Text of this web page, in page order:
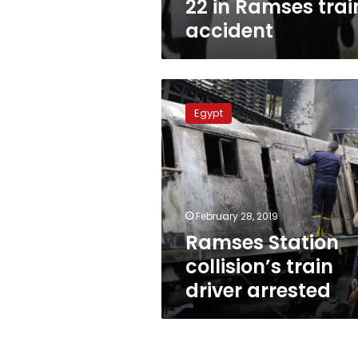
22 in Ramses
accident
Ramses
Station
collision’s
train
driver
arrested
Egypt
February 28, 2019
Ramses Station
collision’s train
driver arrested